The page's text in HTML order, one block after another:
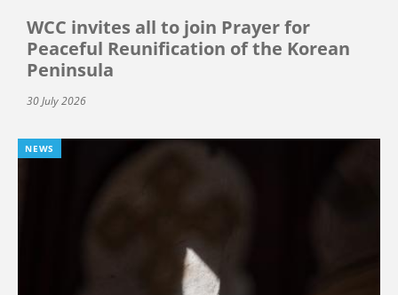
WCC invites all to join Prayer for
Peaceful Reunification of the Korean
Peninsula
30 July 2026
NEWS